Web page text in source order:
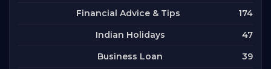
Financial Advice & Tips 174
Indian Holidays 47
Business Loan 39